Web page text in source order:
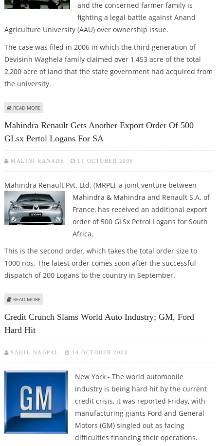
and the concerned farmer family is
fighting a legal battle against Anand
Agriculture University (AAU) over ownership issue.
The case was filed in 2006 in which the third generation of
Devisinh Waghela family claimed over 1,453 acre of the total
2,200 acre of land that the state government had acquired from
the university.
READ MORE
Mahindra Renault Gets Another Export Order Of 500
GLsx Pertol Logans For SA
MALINI RANADE 11 OCTOBER 2008
Mahindra Renault Pvt. Ltd. (MRPL), a joint venture between
Mahindra & Mahindra and Renault S.A. of
France, has received an additional export
order of 500 GLSx Petrol Logans for South
Africa.
This is the second order, which takes the total order size to
1000 nos. The latest order comes soon after the successful
dispatch of 200 Logans to the country in September.
READ MORE
Credit Crunch Slams World Auto Industry; GM, Ford
Hard Hit
SAHIL NAGPAL 10 OCTOBER 2008
New York - The world automobile
industry is being hard hit by the current
credit crisis, it was reported Friday, with
manufacturing giants Ford and General
Motors (GM) singled out as facing
difficulties financing their operations.